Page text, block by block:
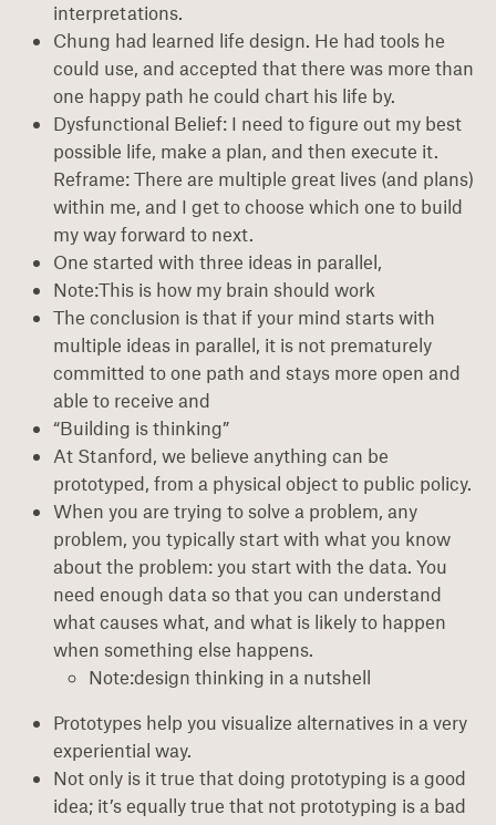
interpretations.
Chung had learned life design. He had tools he
could use, and accepted that there was more than
one happy path he could chart his life by.
Dysfunctional Belief: I need to figure out my best
possible life, make a plan, and then execute it.
Reframe: There are multiple great lives (and plans)
within me, and I get to choose which one to build
my way forward to next.
One started with three ideas in parallel,
Note:This is how my brain should work
The conclusion is that if your mind starts with
multiple ideas in parallel, it is not prematurely
committed to one path and stays more open and
able to receive and
“Building is thinking”
At Stanford, we believe anything can be
prototyped, from a physical object to public policy.
When you are trying to solve a problem, any
problem, you typically start with what you know
about the problem: you start with the data. You
need enough data so that you can understand
what causes what, and what is likely to happen
when something else happens.
Note:design thinking in a nutshell
Prototypes help you visualize alternatives in a very
experiential way.
Not only is it true that doing prototyping is a good
idea; it’s equally true that not prototyping is a bad